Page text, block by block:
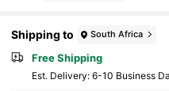
Shipping to South Africa
Free Shipping
​Est. Delivery: 6-10 Business